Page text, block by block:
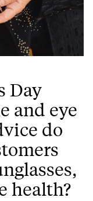
Day
and eye
do
health?